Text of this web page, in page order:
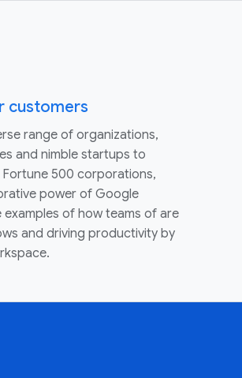
customers
range of organizations,
and nimble startups to
500 corporations,
power of Google
examples of how teams of are
and driving productivity by